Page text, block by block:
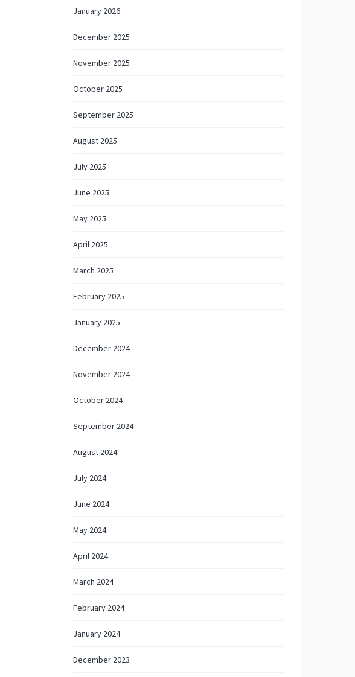
January 2026
December 2025
November 2025
October 2025
September 2025
August 2025
July 2025
June 2025
May 2025
April 2025
March 2025
February 2025
January 2025
December 2024
November 2024
October 2024
September 2024
August 2024
July 2024
June 2024
May 2024
April 2024
March 2024
February 2024
January 2024
December 2023